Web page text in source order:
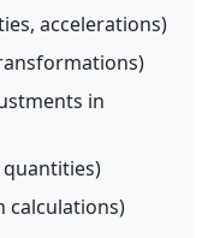
accelerations)
in
quantities)
calculations)